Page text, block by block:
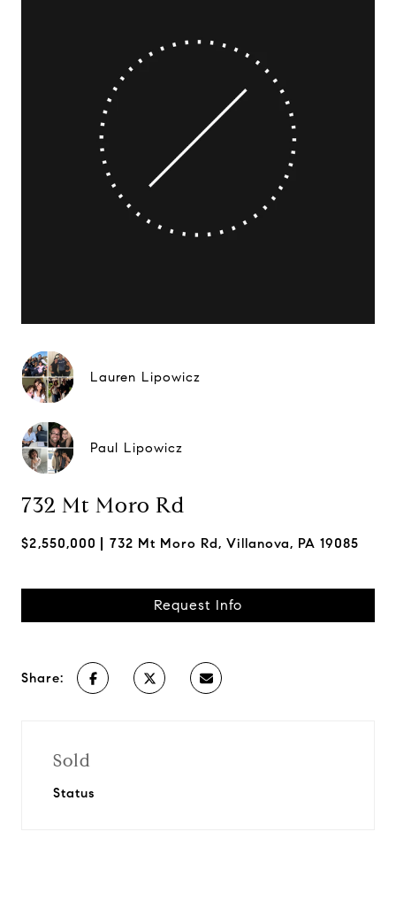
Lauren Lipowicz
Paul Lipowicz
732 Mt Moro Rd
$2,550,000 732 Mt Moro Rd, Villanova, PA 19085
Request Info
Share:
Sold
Status